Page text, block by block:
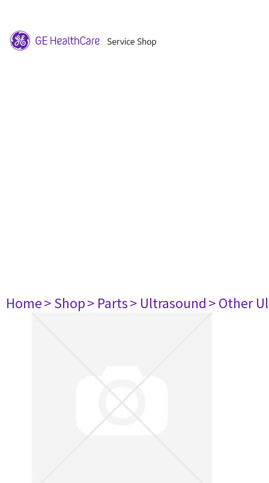
Home> Shop> Parts> Ultrasound> Other